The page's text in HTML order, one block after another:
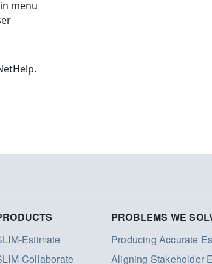
menu
Estimate
Collaborate
PROBLEMS WE
Producing Accurate
Aligning Stakeholder